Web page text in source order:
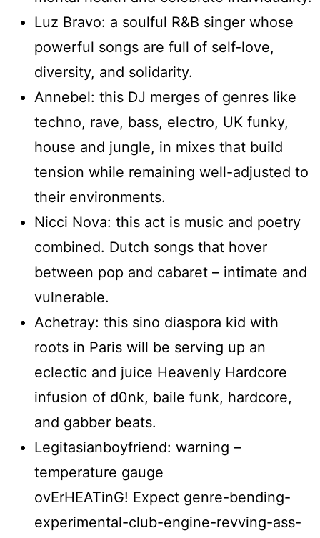
Luz Bravo: a soulful R&B singer whose
powerful songs are full of self-love,
diversity, and solidarity.
Annebel: this DJ merges of genres like
techno, rave, bass, electro, UK funky,
house and jungle, in mixes that build
tension while remaining well-adjusted to
their environments.
Nicci Nova: this act is music and poetry
combined. Dutch songs that hover
between pop and cabaret – intimate and
vulnerable.
Achetray: this sino diaspora kid with
roots in Paris will be serving up an
eclectic and juice Heavenly Hardcore
infusion of d0nk, baile funk, hardcore,
and gabber beats.
Legitasianboyfriend: warning –
temperature gauge
ovErHEATinG! Expect genre-bending-
experimental-club-engine-revving-ass-